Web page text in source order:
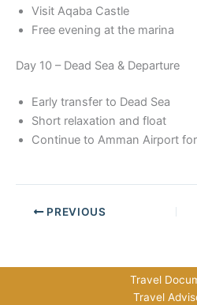
Visit Aqaba Castle
Free evening at the marina
Day 10 – Dead Sea & Departure
Early transfer to Dead Sea
Short relaxation and float
Continue to Amman Airport
PREVIOUS
Travel
Travel